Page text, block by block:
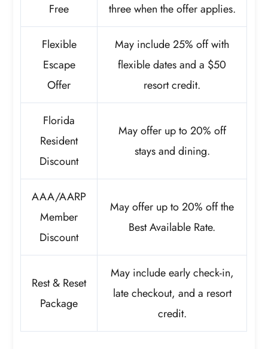
Free
three when the offer applies.
Flexible
Escape
Offer
May include 25% off with
flexible dates and a $50
resort credit.
Florida
Resident
Discount
May offer up to 20% off
stays and dining.
AAA/AARP
Member
Discount
May offer up to 20% off the
Best Available Rate.
Rest & Reset
Package
May include early check-in,
late checkout, and a resort
credit.